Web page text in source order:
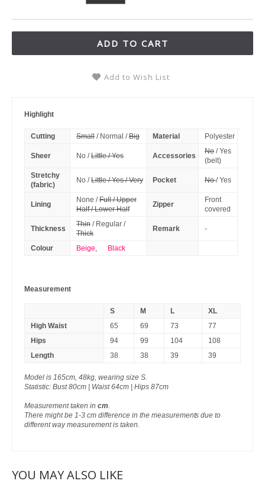
ADD TO CART
Add to Wish List
Highlight
Cutting Small/ Normal /Big Material Polyester
Sheer No /Little / Yes Accessories
No/ Yes
(belt)
Stretchy
(fabric)
No /Little / Yes / Very Pocket No/ Yes
Lining
None /Full / Upper
Half / Lower Half
Zipper
Front
covered
Thickness
Thin/ Regular /
Thick
Remark -
Colour Beige, Black
Measurement
S M L
XL
High Waist
65 69 73
77
Hips
94 99 104
108
Length
38 38 39 39
Model is 165cm, 48kg, wearing size S.
Statistic: Bust 80cm | Waist 64cm | Hips 87cm
Measurement taken in cm.
There might be 1-3 cm difference in the measurements due to
different way measurement is taken.
YOU MAY ALSO LIKE